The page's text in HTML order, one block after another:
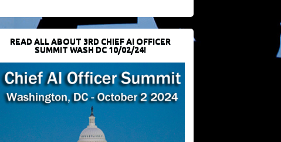
READ ALL ABOUT 3RD CHIEF AI OFFICER
SUMMIT WASH DC 10/02/24!